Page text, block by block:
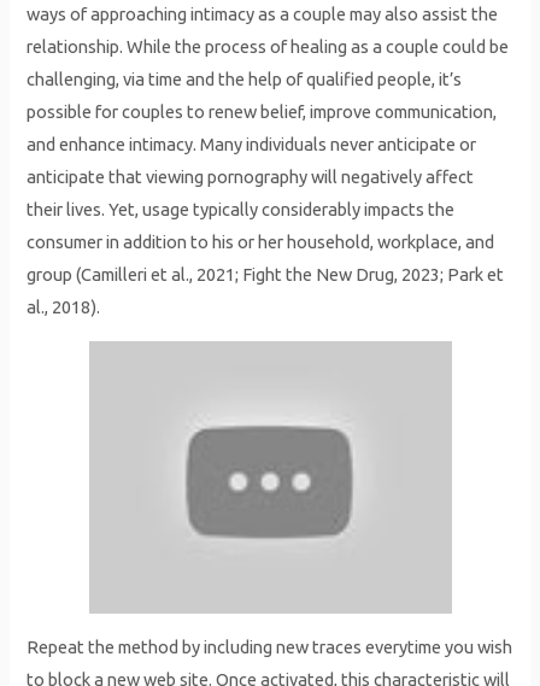
ways of approaching intimacy as a couple may also assist the
relationship. While the process of healing as a couple could be
challenging, via time and the help of qualified people, it’s
possible for couples to renew belief, improve communication,
and enhance intimacy. Many individuals never anticipate or
anticipate that viewing pornography will negatively affect
their lives. Yet, usage typically considerably impacts the
consumer in addition to his or her household, workplace, and
group (Camilleri et al., 2021; Fight the New Drug, 2023; Park et
al., 2018).
Repeat the method by including new traces everytime you wish
to block a new web site. Once activated, this characteristic will